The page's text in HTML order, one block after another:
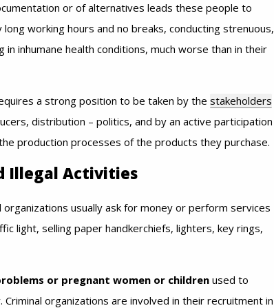
or of alternatives leads these people to
working hours and no breaks, conducting strenuous,
inhumane health conditions, much worse than in their
a strong position to be taken by the stakeholders
distribution – politics, and by an active participation
production processes of the products they purchase.
Illegal Activities
usually ask for money or perform services
light, selling paper handkerchiefs, lighters, key rings,
or pregnant women or children used to
organizations are involved in their recruitment in